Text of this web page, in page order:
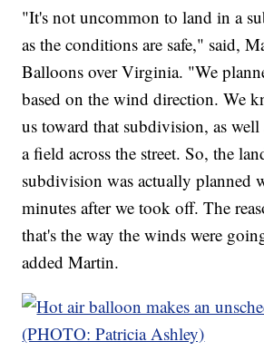
"It's not uncommon to land in a
as the conditions are safe," said,
Balloons over Virginia. "We
based on the wind direction. We
us toward that subdivision, as well
a field across the street. So, the
subdivision was actually planned
minutes after we took off. The
that's the way the winds were
added Martin.